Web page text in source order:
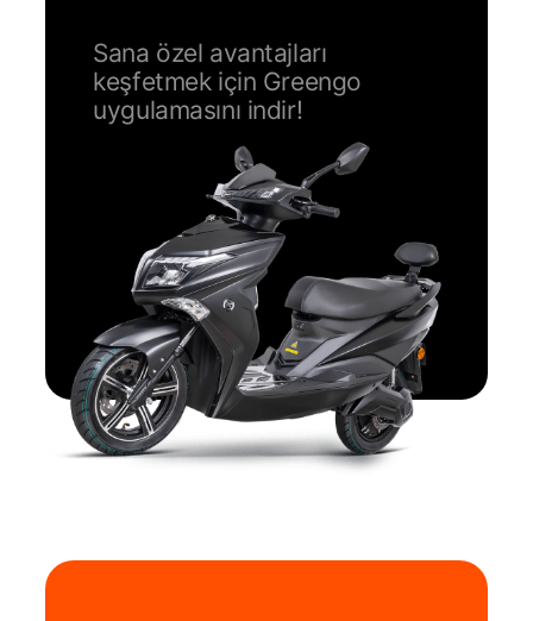
Sana özel avantajları
keşfetmek için Greengo
uygulamasını indir!